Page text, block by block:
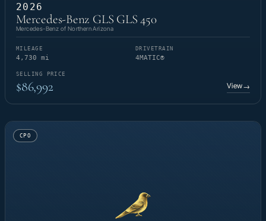
2026
Mercedes-Benz GLS GLS 450
Mercedes-Benz of Northern Arizona
MILEAGE
4,730 mi
DRIVETRAIN
4MATIC®
SELLING PRICE
$86,992 View→
CPO